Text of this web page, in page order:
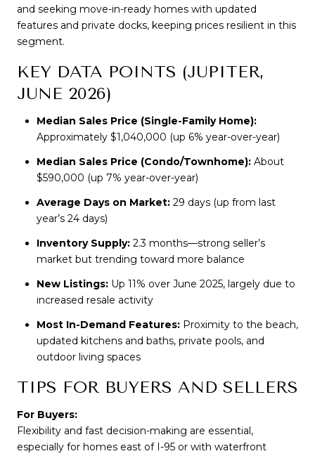
and seeking move-in-ready homes with updated
features and private docks, keeping prices resilient in this
segment.
KEY DATA POINTS (JUPITER,
JUNE 2026)
Median Sales Price (Single-Family Home):
Approximately $1,040,000 (up 6% year-over-year)
Median Sales Price (Condo/Townhome): About
$590,000 (up 7% year-over-year)
Average Days on Market: 29 days (up from last
year’s 24 days)
Inventory Supply: 2.3 months—strong seller’s
market but trending toward more balance
New Listings: Up 11% over June 2025, largely due to
increased resale activity
Most In-Demand Features: Proximity to the beach,
updated kitchens and baths, private pools, and
outdoor living spaces
TIPS FOR BUYERS AND SELLERS
For Buyers:
Flexibility and fast decision-making are essential,
especially for homes east of I-95 or with waterfront